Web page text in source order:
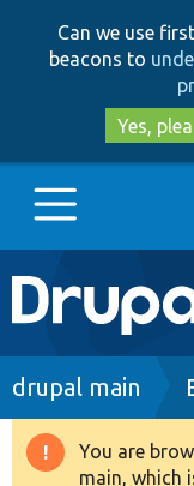
Can we use
beacons to
Yes,
Main
Go to
Drupal 8+
drupal main
You are
main, which